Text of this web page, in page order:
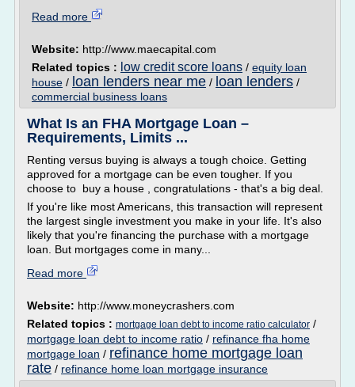
Read more
Website: http://www.maecapital.com
Related topics : low credit score loans / equity loan
house / loan lenders near me / loan lenders /
commercial business loans
What Is an FHA Mortgage Loan –
Requirements, Limits ...
Renting versus buying is always a tough choice. Getting
approved for a mortgage can be even tougher. If you
choose to buy a house , congratulations - that's a big deal.
If you're like most Americans, this transaction will represent
the largest single investment you make in your life. It's also
likely that you're financing the purchase with a mortgage
loan. But mortgages come in many...
Read more
Website: http://www.moneycrashers.com
Related topics : mortgage loan debt to income ratio calculator /
mortgage loan debt to income ratio / refinance fha home
mortgage loan / refinance home mortgage loan
rate / refinance home loan mortgage insurance